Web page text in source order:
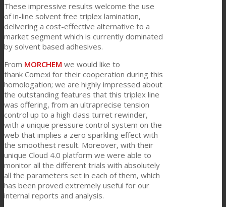
Kontaktieren Sie uns
Menü Menü
These impressive results welcome the use
of in-line solvent free triplex lamination,
delivering a cost-effective alternative to a
market segment which is currently dominated
by solvent based adhesives.
From MORCHEM we would like to
thank Comexi for their cooperation during this
homologation; we are highly impressed about
the outstanding features that this triplex line
was offering, from an ultraprecise tension
control up to a high class turret rewinder,
with a unique pressure control system on the
web that implies a zero sparkling effect with
the smoothest result. Moreover, with their
unique Cloud 4.0 platform we were able to
monitor all the different trials with absolutely
all the parameters set in each of them, which
has been proved extremely useful for our
internal reports and analysis.